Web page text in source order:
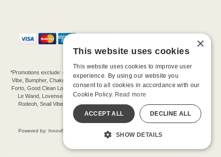
*Promotions exclude: gift cards, kits, sale items, Aneros, Arcwave, BMS, B Swish, b-
Vibe, Bumpher, Chakrubs, Cowgirl, Crave, Dame, Doxy, Eroscillator, Femme Funn,
Forto, Good Clean Love, Hot Octopuss, Iroha, Je Joue, Jimmyjane, LA Pump, Lelo,
Le Wand, Lovense, Magic Wand, Mimic, Njoy, OhMiBod, OhNut, Oxballs, pjur,
Rodeoh, Snail Vibe, SpareParts, Sutil, Tenga, Uberlube, We-Vibe, Womanizer,
Extend protection plans.
©-2026 Barnaby Ltd dba Good Vibrations
Powered by: Innov8 Solutions, Inc., 187 E. Warm Springs Road, Suite B343, Las
Vegas, NV 89119
×
This website uses cookies
This website uses cookies to improve user
experience. By using our website you
consent to all cookies in accordance with our
Cookie Policy. Read more
ACCEPT ALL DECLINE ALL
SHOW DETAILS